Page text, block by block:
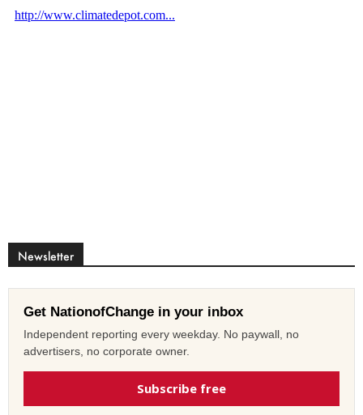
Newsletter
Get NationofChange in your inbox
Independent reporting every weekday. No paywall, no
advertisers, no corporate owner.
Subscribe free